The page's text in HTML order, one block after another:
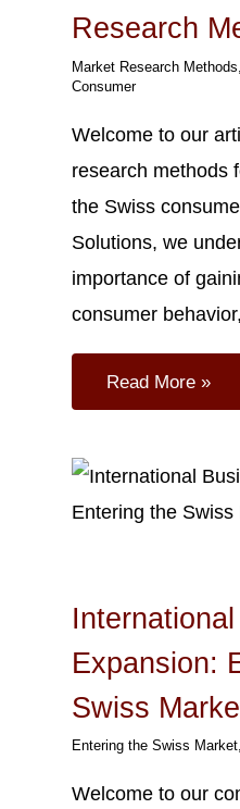
Research
Market Research Methods
Consumer
Welcome to our
research methods
the Swiss
Solutions, we
importance of
consumer
Read More »
Expansion:
Swiss
Entering the Swiss Market,
Welcome to our